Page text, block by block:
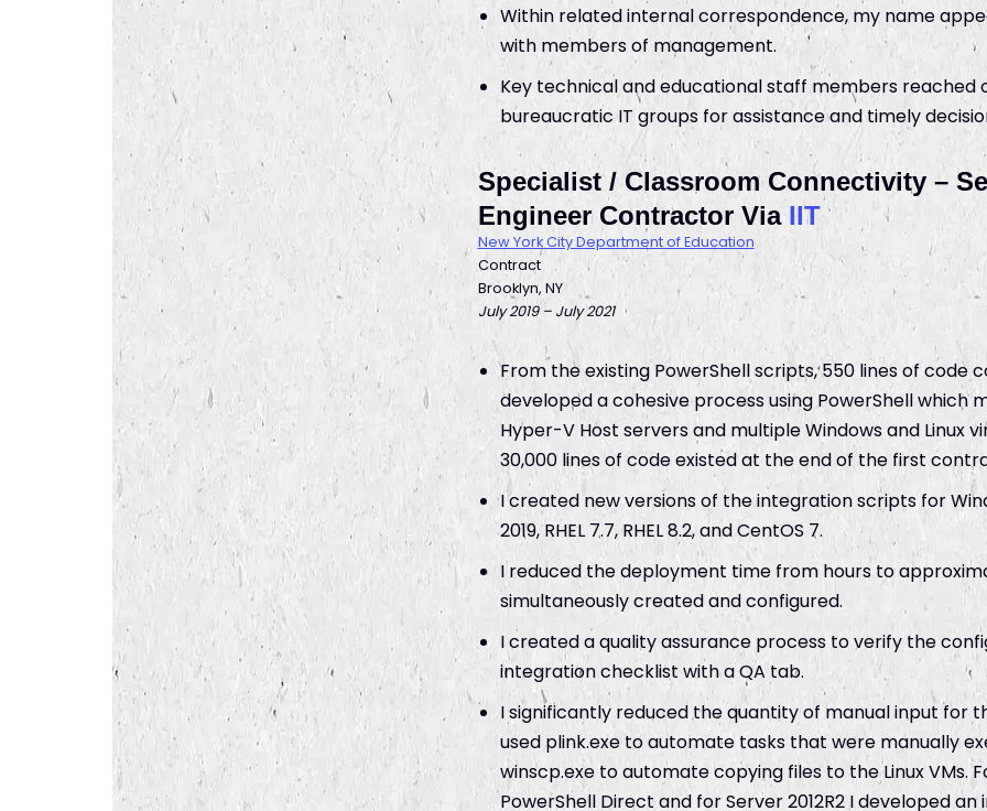
Within related internal correspondence, my name
with members of management.
Key technical and educational staff members reached
bureaucratic IT groups for assistance and timely
Specialist / Classroom Connectivity –
Engineer Contractor ViaIIT
New York City Department of Education
Contract
Brooklyn, NY
July 2019 – July 2021
From the existing PowerShell scripts, 550 lines of code
developed a cohesive process using PowerShell which
Hyper-V Host servers and multiple Windows and Linux
30,000 lines of code existed at the end of the first
I created new versions of the integration scripts for
2019, RHEL 7.7, RHEL 8.2, and CentOS 7.
I reduced the deployment time from hours to
simultaneously created and configured.
I created a quality assurance process to verify the
integration checklist with a QA tab.
I significantly reduced the quantity of manual input for
used plink.exe to automate tasks that were manually
winscp.exe to automate copying files to the Linux VMs.
PowerShell Direct and for Server 2012R2 I developed an